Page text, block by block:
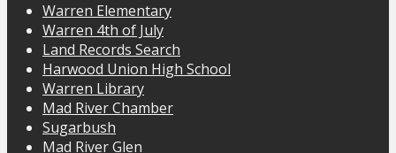
Warren Elementary
Warren 4th of July
Land Records Search
Harwood Union High School
Warren Library
Mad River Chamber
Sugarbush
Mad River Glen